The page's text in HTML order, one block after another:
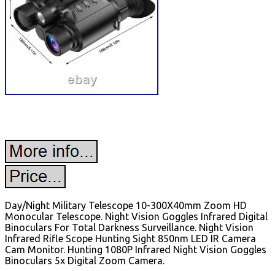
Day/Night Military Telescope 10-300X40mm Zoom HD
Monocular Telescope. Night Vision Goggles Infrared Digital
Binoculars For Total Darkness Surveillance. Night Vision
Infrared Rifle Scope Hunting Sight 850nm LED IR Camera
Cam Monitor. Hunting 1080P Infrared Night Vision Goggles
Binoculars 5x Digital Zoom Camera.